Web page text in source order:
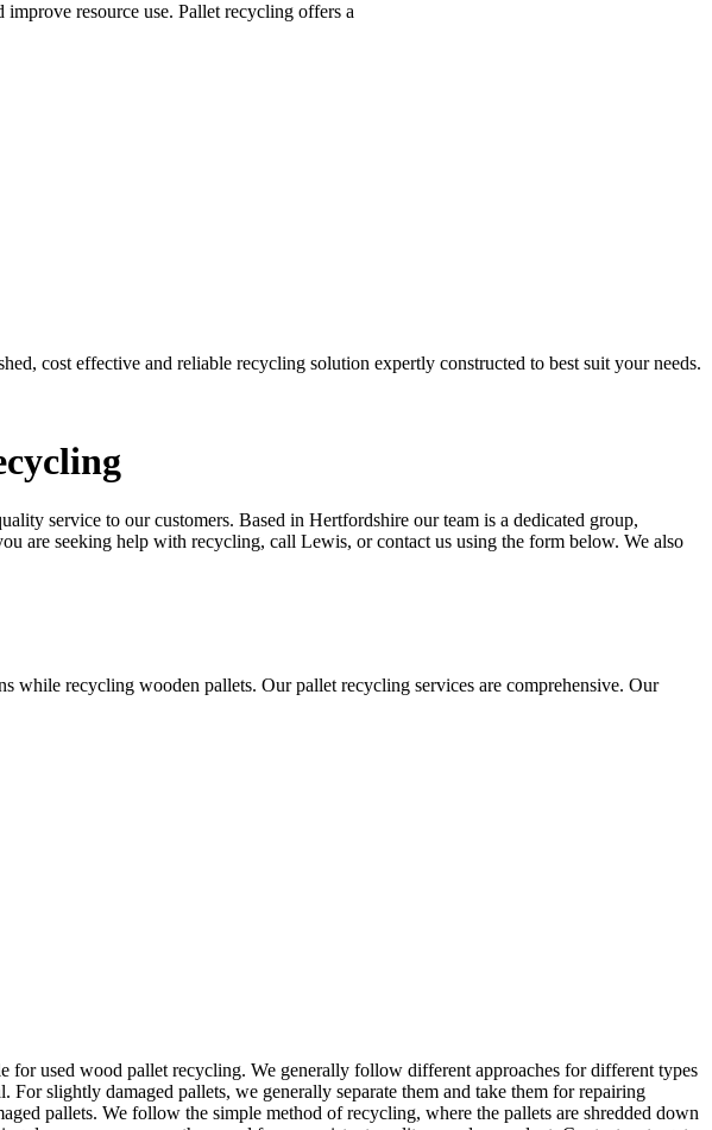
resource use. Pallet recycling offers a
cost effective and reliable recycling solution expertly constructed to best suit your needs.
service to our customers. Based in Hertfordshire our team is a dedicated group,
are seeking help with recycling, call Lewis, or contact us using the form below. We also
while recycling wooden pallets. Our pallet recycling services are comprehensive. Our
for used wood pallet recycling. We generally follow different approaches for different types
slightly damaged pallets, we generally separate them and take them for repairing
pallets. We follow the simple method of recycling, where the pallets are shredded down